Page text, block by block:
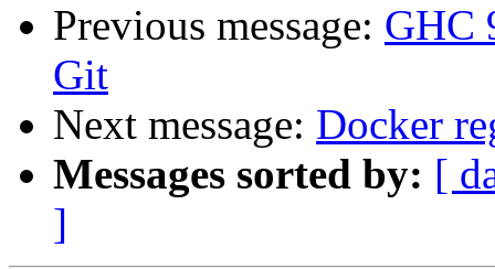
Previous message: GHC
Git
Next message: Docker
Messages sorted by: [
]